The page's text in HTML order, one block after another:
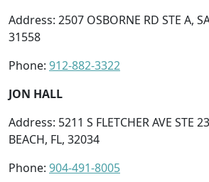
Address: 2507 OSBORNE RD STE A,
31558
Phone: 912-882-3322
JON HALL
Address: 5211 S FLETCHER AVE STE
BEACH, FL, 32034
Phone: 904-491-8005